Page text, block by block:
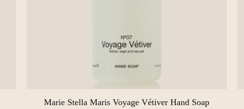
Marie Stella Maris Voyage Vétiver Hand Soap